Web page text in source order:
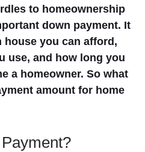
to homeownership
down payment. It
house you can afford,
use, and how long you
a homeowner. So what
amount for home